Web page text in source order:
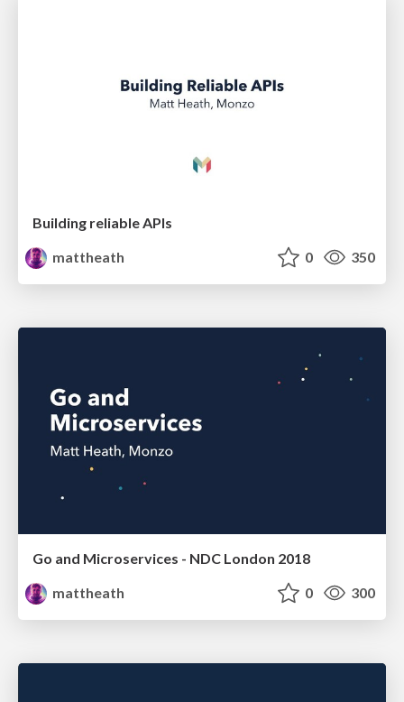
Building reliable APIs
mattheath
0 350
Go and Microservices - NDC London 2018
mattheath
0 300